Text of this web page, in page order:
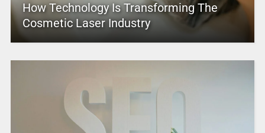
How Technology Is Transforming The
Cosmetic Laser Industry